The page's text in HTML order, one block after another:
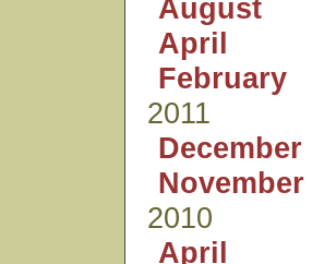
August
April
February
2011
December
November
2010
April